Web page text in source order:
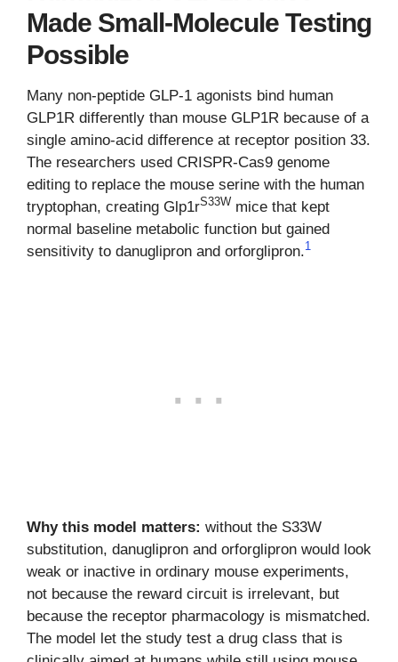
Made Small-Molecule Testing
Possible
Many non-peptide GLP-1 agonists bind human
GLP1R differently than mouse GLP1R because of a
single amino-acid difference at receptor position 33.
The researchers used CRISPR-Cas9 genome
editing to replace the mouse serine with the human
tryptophan, creating Glp1rS33W mice that kept
normal baseline metabolic function but gained
sensitivity to danuglipron and orforglipron.1
Why this model matters: without the S33W
substitution, danuglipron and orforglipron would look
weak or inactive in ordinary mouse experiments,
not because the reward circuit is irrelevant, but
because the receptor pharmacology is mismatched.
The model let the study test a drug class that is